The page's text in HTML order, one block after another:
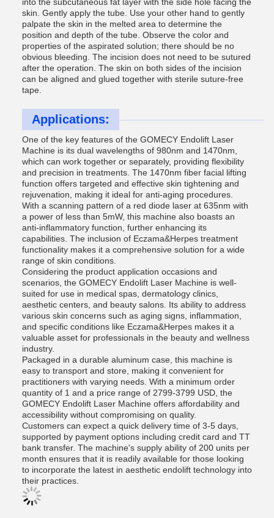
skin. Gently apply the tube. Use your other hand to gently
palpate the skin in the melted area to determine the
position and depth of the tube. Observe the color and
properties of the aspirated solution; there should be no
obvious bleeding. The incision does not need to be sutured
after the operation. The skin on both sides of the incision
can be aligned and glued together with sterile suture-free
tape.
Applications:
One of the key features of the GOMECY Endolift Laser
Machine is its dual wavelengths of 980nm and 1470nm,
which can work together or separately, providing flexibility
and precision in treatments. The 1470nm fiber facial lifting
function offers targeted and effective skin tightening and
rejuvenation, making it ideal for anti-aging procedures.
With a scanning pattern of a red diode laser at 635nm with
a power of less than 5mW, this machine also boasts an
anti-inflammatory function, further enhancing its
capabilities. The inclusion of Eczama&Herpes treatment
functionality makes it a comprehensive solution for a wide
range of skin conditions.
Considering the product application occasions and
scenarios, the GOMECY Endolift Laser Machine is well-
suited for use in medical spas, dermatology clinics,
aesthetic centers, and beauty salons. Its ability to address
various skin concerns such as aging signs, inflammation,
and specific conditions like Eczama&Herpes makes it a
valuable asset for professionals in the beauty and wellness
industry.
Packaged in a durable aluminum case, this machine is
easy to transport and store, making it convenient for
practitioners with varying needs. With a minimum order
quantity of 1 and a price range of 2799-3799 USD, the
GOMECY Endolift Laser Machine offers affordability and
accessibility without compromising on quality.
Customers can expect a quick delivery time of 3-5 days,
supported by payment options including credit card and TT
bank transfer. The machine's supply ability of 200 units per
month ensures that it is readily available for those looking
to incorporate the latest in aesthetic endolift technology into
their practices.